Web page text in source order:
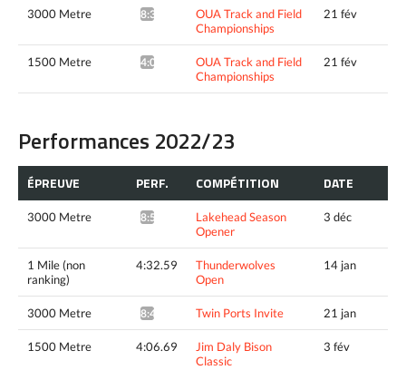
3000 Metre 8:31.55*
OUA Track and Field
Championships
21 fév
1500 Metre 4:04.96*
OUA Track and Field
Championships
21 fév
Performances 2022/23
ÉPREUVE PERF. COMPÉTITION DATE
3000 Metre 8:57.36*
Lakehead Season
Opener
3 déc
1 Mile (non
ranking)
4:32.59
Thunderwolves
Open
14 jan
3000 Metre 8:42.13* Twin Ports Invite 21 jan
1500 Metre 4:06.69
Jim Daly Bison
Classic
3 fév